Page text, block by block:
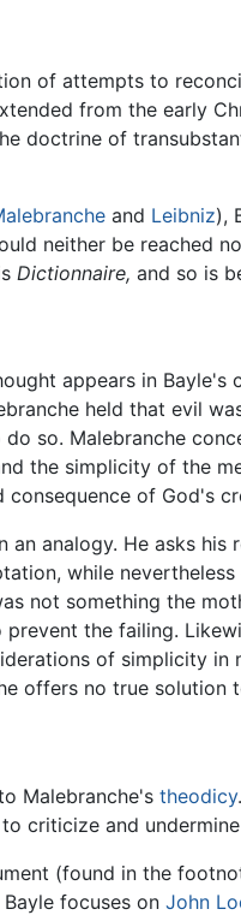
of attempts to
from the early
doctrine of
and Leibniz),
neither be reached
Dictionnaire, and so is
appears in Bayle's
held that evil
so. Malebranche
the simplicity of the
of God's
analogy. He asks
while
not something the
the failing.
of simplicity in
offers no true solution
Malebranche's theodicy
criticize and
(found in the
Bayle focuses on John